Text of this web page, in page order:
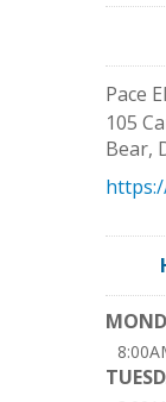
Pace
105
Bear,